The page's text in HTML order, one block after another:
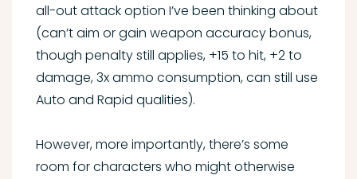
all-out attack option I’ve been thinking about
(can’t aim or gain weapon accuracy bonus,
though penalty still applies, +15 to hit, +2 to
damage, 3x ammo consumption, can still use
Auto and Rapid qualities).
However, more importantly, there’s some
room for characters who might otherwise